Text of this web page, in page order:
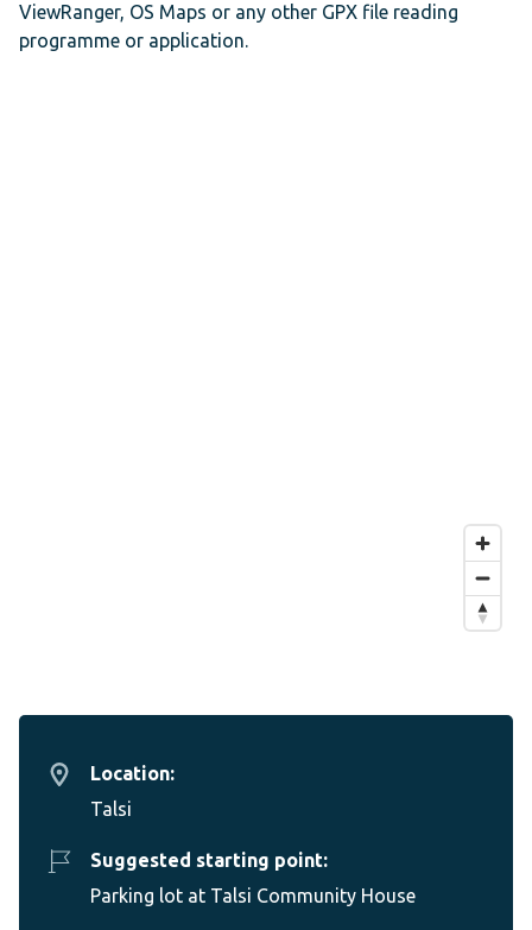
Location:
Talsi
Suggested starting point:
Parking lot at Talsi Community House
ViewRanger, OS Maps or any other GPX file reading
programme or application.